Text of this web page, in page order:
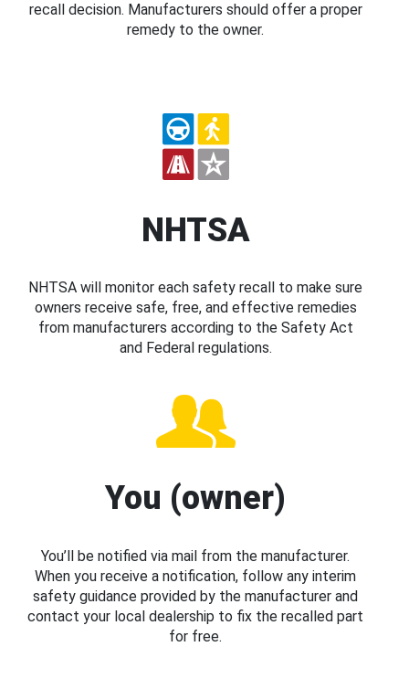
recall decision. Manufacturers should offer a proper
remedy to the owner.
NHTSA
NHTSA will monitor each safety recall to make sure
owners receive safe, free, and effective remedies
from manufacturers according to the Safety Act
and Federal regulations.
You (owner)
You’ll be notified via mail from the manufacturer.
When you receive a notification, follow any interim
safety guidance provided by the manufacturer and
contact your local dealership to fix the recalled part
for free.